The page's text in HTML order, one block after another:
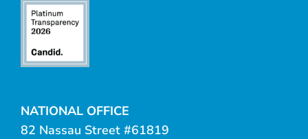
NATIONAL OFFICE
82 Nassau Street #61819